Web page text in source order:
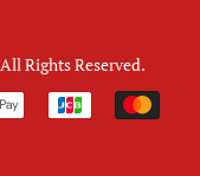
All Rights Reserved.